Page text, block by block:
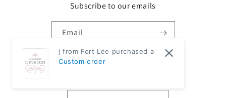
Subscribe to our emails
Email
j from Fort Lee purchased a
Custom order